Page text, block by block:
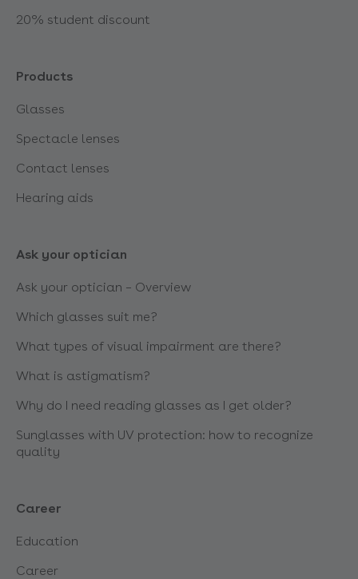
20% student discount
Products
Glasses
Spectacle lenses
Contact lenses
Hearing aids
Ask your optician
Ask your optician – Overview
Which glasses suit me?
What types of visual impairment are there?
What is astigmatism?
Why do I need reading glasses as I get older?
Sunglasses with UV protection: how to recognize
quality
Career
Education
Career